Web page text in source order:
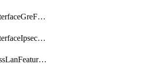
CiscoVpnInterfaceGreFeatureTemplate
CiscoVpnInterfaceIpsecFeatureTemplate
CiscoWirelessLanFeatureTemplate